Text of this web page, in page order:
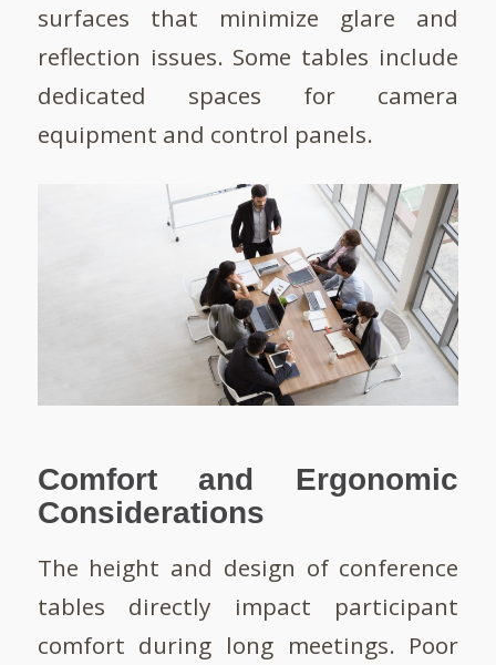
surfaces that minimize glare and
reflection issues. Some tables include
dedicated spaces for camera
equipment and control panels.
Comfort and Ergonomic
Considerations
The height and design of conference
tables directly impact participant
comfort during long meetings. Poor